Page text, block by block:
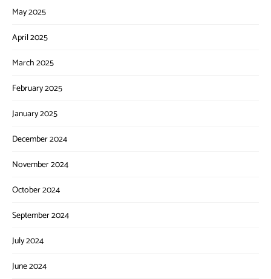
May 2025
April 2025
March 2025
February 2025
January 2025
December 2024
November 2024
October 2024
September 2024
July 2024
June 2024